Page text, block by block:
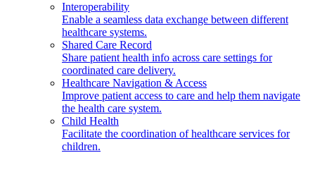
Interoperability
Enable a seamless data exchange between different
healthcare systems.
Shared Care Record
Share patient health info across care settings for
coordinated care delivery.
Healthcare Navigation & Access
Improve patient access to care and help them navigate
the health care system.
Child Health
Facilitate the coordination of healthcare services for
children.